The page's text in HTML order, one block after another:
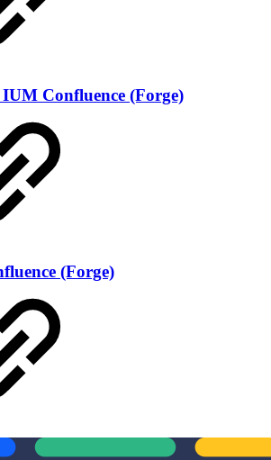
Confluence (Forge)
(Forge)